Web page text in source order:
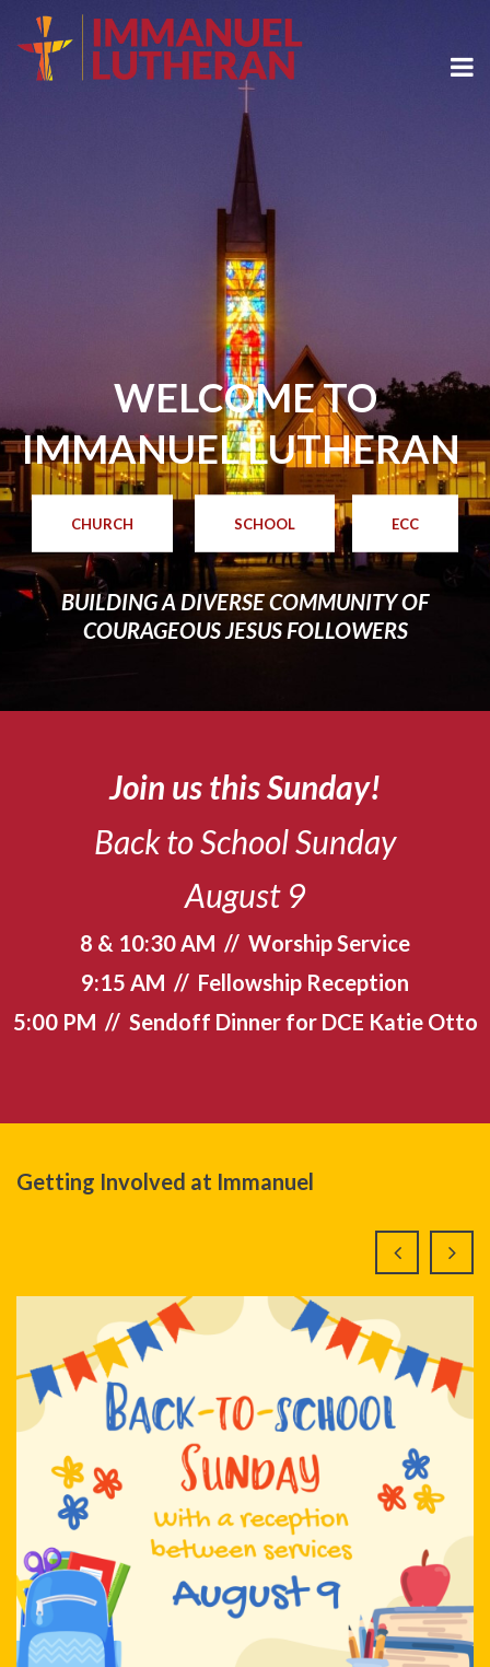
WELCOME TO
IMMANUEL LUTHERAN
CHURCH SCHOOL ECC
BUILDING A DIVERSE COMMUNITY OF
COURAGEOUS JESUS FOLLOWERS
Join us this Sunday!
Back to School Sunday
August 9
8 & 10:30 AM // Worship Service
9:15 AM // Fellowship Reception
5:00 PM // Sendoff Dinner for DCE Katie Otto
Getting Involved at Immanuel